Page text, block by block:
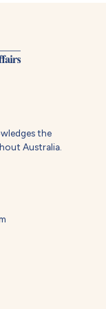
the
Australia.